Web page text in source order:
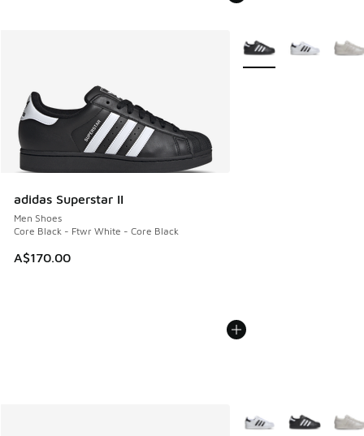
adidas Superstar II
Men Shoes
Core Black - Ftwr White - Core Black
A$170.00
More Colors Available
More Colors Available